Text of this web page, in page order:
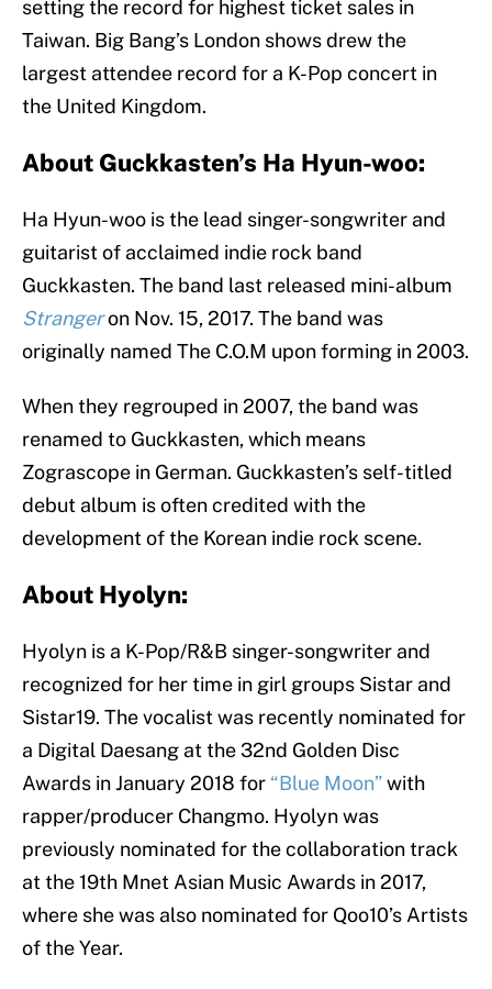
setting the record for highest ticket sales in
Taiwan. Big Bang’s London shows drew the
largest attendee record for a K-Pop concert in
the United Kingdom.
About Guckkasten’s Ha Hyun-woo:
Ha Hyun-woo is the lead singer-songwriter and
guitarist of acclaimed indie rock band
Guckkasten. The band last released mini-album
Strangeron Nov. 15, 2017. The band was
originally named The C.O.M upon forming in 2003.
When they regrouped in 2007, the band was
renamed to Guckkasten, which means
Zograscope in German. Guckkasten’s self-titled
debut album is often credited with the
development of the Korean indie rock scene.
About Hyolyn:
Hyolyn is a K-Pop/R&B singer-songwriter and
recognized for her time in girl groups Sistar and
Sistar19. The vocalist was recently nominated for
a Digital Daesang at the 32nd Golden Disc
Awards in January 2018 for “Blue Moon”with
rapper/producer Changmo. Hyolyn was
previously nominated for the collaboration track
at the 19th Mnet Asian Music Awards in 2017,
where she was also nominated for Qoo10’s Artists
of the Year.